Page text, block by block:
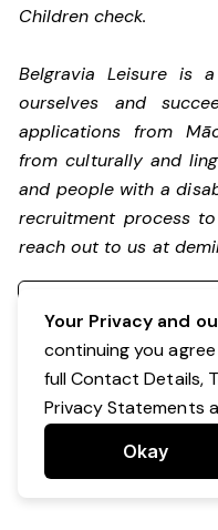
Children check.
Belgravia Leisure is
ourselves and
applications from
from culturally and
and people with a
recruitment process
reach out to us at
Your Privacy and
continuing you
full Contact Details,
Privacy Statements
Okay